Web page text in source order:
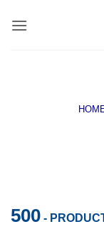
500 -